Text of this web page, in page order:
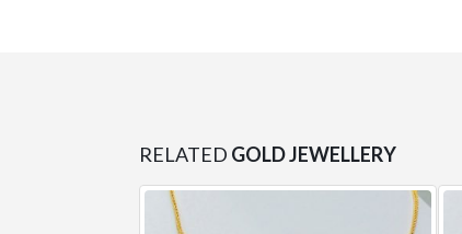
RELATED GOLD JEWELLERY